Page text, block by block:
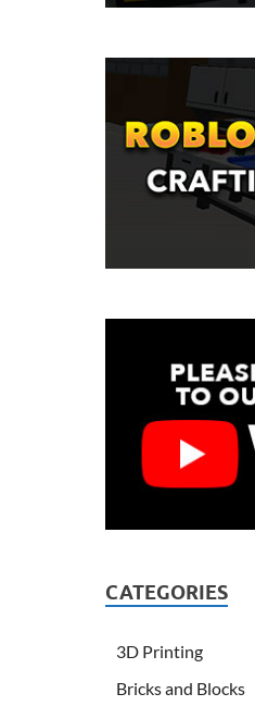
CATEGORIES
3D Printing
Bricks and Blocks